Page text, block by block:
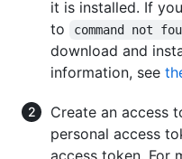
it is installed. If
to
command not
download and
information, see
Create an access
personal access